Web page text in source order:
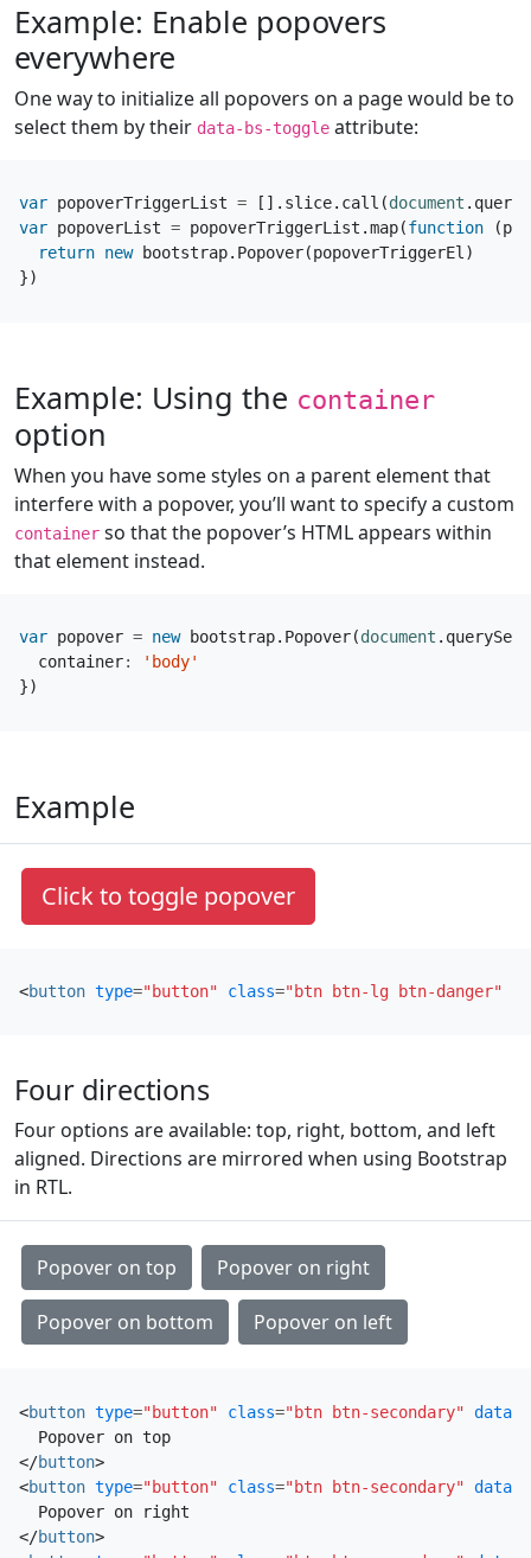
Example: Enable popovers
everywhere
One way to initialize all popovers on a page would be to
select them by their data-bs-toggle attribute:
var popoverTriggerList = []. slice. call (document .
var popoverList = popoverTriggerList .map(function (
return new bootstrap. Popover(popoverTriggerEl)
})
Example: Using the container
option
When you have some styles on a parent element that
interfere with a popover, you’ll want to specify a custom
container so that the popover’s HTML appears within
that element instead.
var popover = new bootstrap. Popover(document .
container:
'body'
})
Example
Click to toggle popover
<button type="button" class="btn btn-lg btn-danger"
Four directions
Four options are available: top, right, bottom, and left
aligned. Directions are mirrored when using Bootstrap
in RTL.
Popover on top Popover on right
Popover on bottom Popover on left
<button type="button" class="btn btn-secondary" data-
</button>
<button type="button" class="btn btn-secondary" data-
</button>